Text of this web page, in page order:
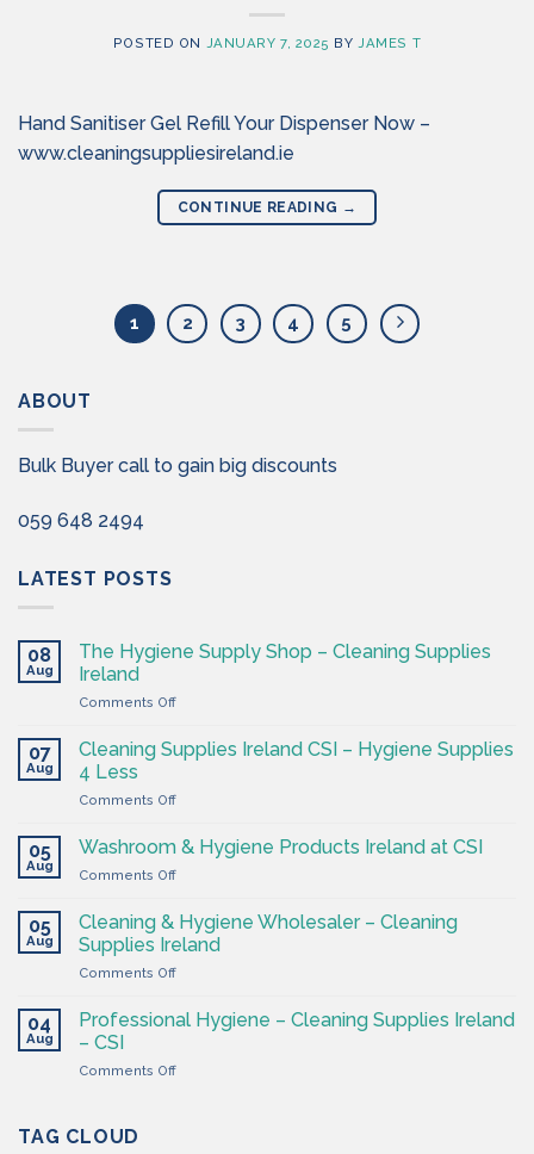
POSTED ON JANUARY 7, 2025 BYJAMES T
Hand Sanitiser Gel Refill Your Dispenser Now –
www.cleaningsuppliesireland.ie
CONTINUE READING →
1 2 3 4 5
ABOUT
Bulk Buyer call to gain big discounts
059 648 2494
LATEST POSTS
08
Aug
The Hygiene Supply Shop – Cleaning Supplies
Ireland
Comments Offon
Hygiene
Supply
–
Supplies
Ireland
07
Aug
Cleaning Supplies Ireland CSI – Hygiene Supplies
4 Less
Comments Offon
Supplies
Ireland
Hygiene
Supplies
05
Aug
Washroom & Hygiene Products Ireland at CSI
Comments Offon
&
Hygiene
Products
Ireland
CSI
05
Aug
Cleaning & Hygiene Wholesaler – Cleaning
Supplies Ireland
Comments Offon
&
Hygiene
–
04
Aug
Professional Hygiene – Cleaning Supplies Ireland
– CSI
Comments Offon
TAG CLOUD